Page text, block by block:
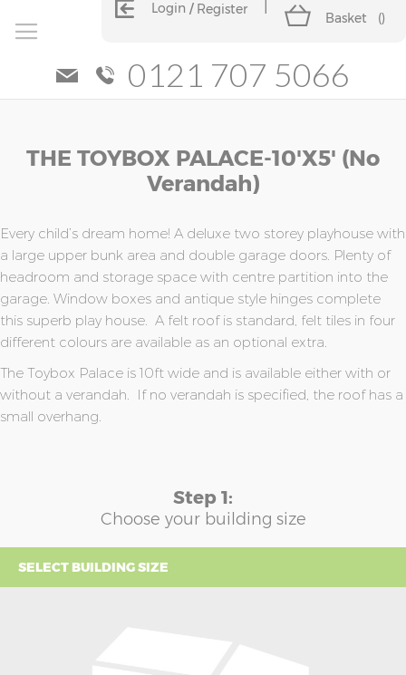
Login Register
Basket ()
0121 707 5066
THE TOYBOX PALACE-10'x5' (no
Verandah)
Every child’s dream home! A deluxe two storey playhouse with
a large upper bunk area and double garage doors. Plenty of
headroom and storage space with centre partition into the
garage. Window boxes and antique style hinges complete
this superb play house. A felt roof is standard, felt tiles in four
different colours are available as an optional extra.
The Toybox Palace is 10ft wide and is available either with or
without a verandah. If no verandah is specified, the roof has a
small overhang.
Step 1:
Choose your building size
SELECT BUILDING SIZE
the
images
gallery
the
images
gallery